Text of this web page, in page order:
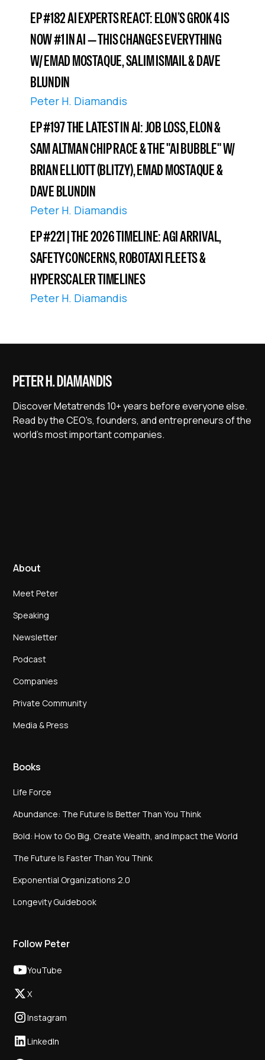
EP #182 AI EXPERTS REACT: ELON’S GROK 4 IS
NOW #1 IN AI — THIS CHANGES EVERYTHING
W/ EMAD MOSTAQUE, SALIM ISMAIL & DAVE
BLUNDIN
Peter H. Diamandis
EP #197 THE LATEST IN AI: JOB LOSS, ELON &
SAM ALTMAN CHIP RACE & THE "AI BUBBLE" W/
BRIAN ELLIOTT (BLITZY), EMAD MOSTAQUE &
DAVE BLUNDIN
Peter H. Diamandis
EP #221 | THE 2026 TIMELINE: AGI ARRIVAL,
SAFETY CONCERNS, ROBOTAXI FLEETS &
HYPERSCALER TIMELINES
Peter H. Diamandis
Discover Metatrends 10+ years before everyone else.
Read by the CEO's, founders, and entrepreneurs of the
world's most important companies.
About
Meet Peter
Speaking
Newsletter
Podcast
Companies
Private Community
Media & Press
Books
Life Force
Abundance: The Future Is Better Than You Think
Bold: How to Go Big, Create Wealth, and Impact the World
The Future Is Faster Than You Think
Exponential Organizations 2.0
Longevity Guidebook
Follow Peter
YouTube
X
Instagram
LinkedIn